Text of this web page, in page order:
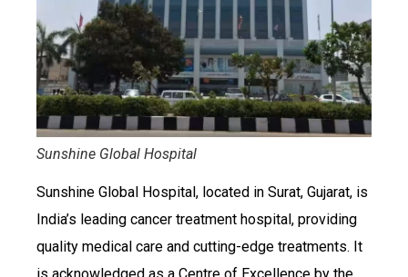
Sunshine Global Hospital
Sunshine Global Hospital, located in Surat, Gujarat, is
India’s leading cancer treatment hospital, providing
quality medical care and cutting-edge treatments. It